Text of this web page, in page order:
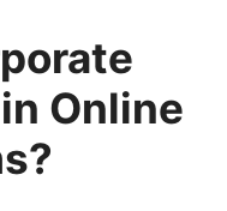
Online